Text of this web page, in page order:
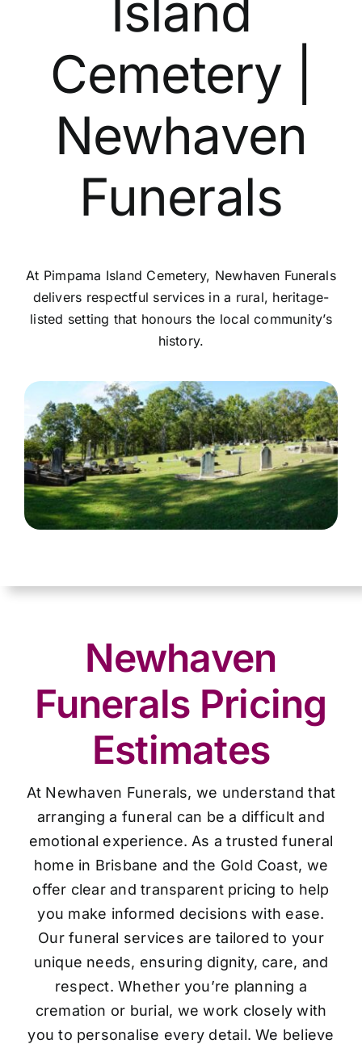
Contact Us
Island
Cemetery |
Newhaven
Funerals
At Pimpama Island Cemetery, Newhaven Funerals
delivers respectful services in a rural, heritage-
listed setting that honours the local community’s
history.
Newhaven
Funerals Pricing
Estimates
At Newhaven Funerals, we understand that
arranging a funeral can be a difficult and
emotional experience. As a trusted funeral
home in Brisbane and the Gold Coast, we
offer clear and transparent pricing to help
you make informed decisions with ease.
Our funeral services are tailored to your
unique needs, ensuring dignity, care, and
respect. Whether you’re planning a
cremation or burial, we work closely with
you to personalise every detail. We believe